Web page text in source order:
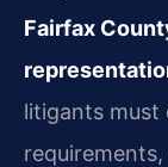
Fairfax
litigants must